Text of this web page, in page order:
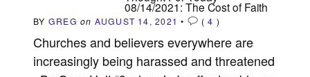
08/14/2021: The Cost of Faith
BY GREG on AUGUST 14, 2021 • (4 )
Churches and believers everywhere are
increasingly being harassed and threatened